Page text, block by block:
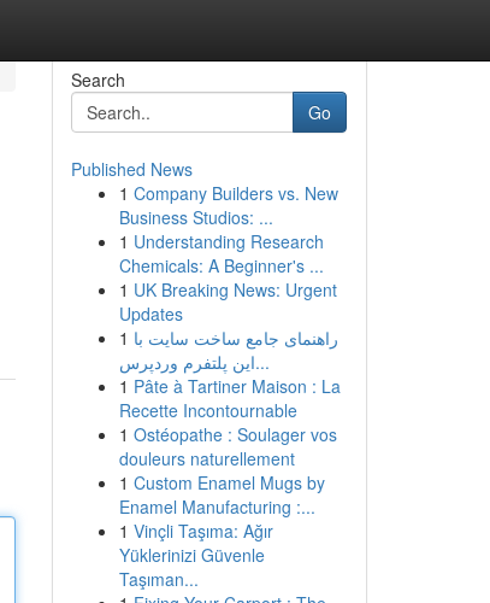
Search
Go
Published News
1 Company Builders vs. New
Business Studios: ...
1 Understanding Research
Chemicals: A Beginner's ...
1 UK Breaking News: Urgent
Updates
1 راهنمای جامع ساخت سایت با
این پلتفرم وردپرس...
1 Pâte à Tartiner Maison : La
Recette Incontournable
1 Ostéopathe : Soulager vos
douleurs naturellement
1 Custom Enamel Mugs by
Enamel Manufacturing :...
1 Vinçli Taşıma: Ağır
Yüklerinizi Güvenle
Taşıman...